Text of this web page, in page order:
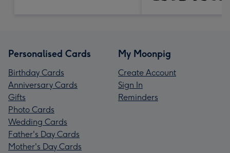
Personalised Cards
Birthday Cards
Anniversary Cards
Gifts
Photo Cards
Wedding Cards
Father's Day Cards
Mother's Day Cards
My Moonpig
Create Account
Sign In
Reminders